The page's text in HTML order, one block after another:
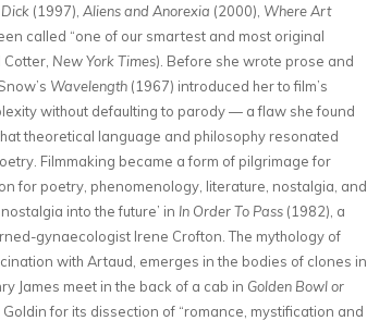
(1997), Aliens and Anorexia (2000), Where Art
called “one of our smartest and most original
New York Times). Before she wrote prose and
Wavelength (1967) introduced her to film’s
without defaulting to parody — a flaw she found
theoretical language and philosophy resonated
Filmmaking became a form of pilgrimage for
for poetry, phenomenology, literature, nostalgia, and
into the future’ in In Order To Pass (1982), a
gynaecologist Irene Crofton. The mythology of
with Artaud, emerges in the bodies of clones in
James meet in the back of a cab in Golden Bowl or
for its dissection of “romance, mystification and